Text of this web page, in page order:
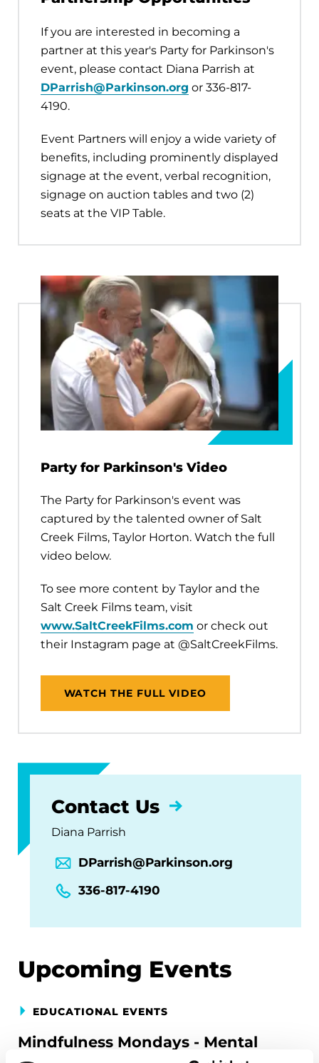
If you are interested in becoming a
partner at this year's Party for Parkinson's
event, please contact Diana Parrish at
DParrish@Parkinson.org or 336-817-
4190.
Event Partners will enjoy a wide variety of
benefits, including prominently displayed
signage at the event, verbal recognition,
signage on auction tables and two (2)
seats at the VIP Table.
Party for Parkinson's Video
The Party for Parkinson's event was
captured by the talented owner of Salt
Creek Films, Taylor Horton. Watch the full
video below.
To see more content by Taylor and the
Salt Creek Films team, visit
www.SaltCreekFilms.com or check out
their Instagram page at @SaltCreekFilms.
WATCH THE FULL VIDEO
Contact Us
Diana Parrish
DParrish@Parkinson.org
336-817-4190
Upcoming Events
EDUCATIONAL EVENTS
Mindfulness Mondays - Mental